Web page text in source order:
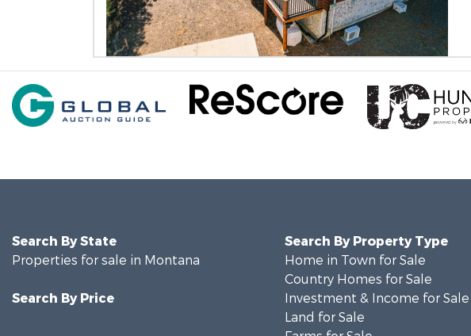
Search By State
Properties for sale in Montana
Search By Price
Search By Property Type
Home in Town for Sale
Country Homes for Sale
Investment & Income for Sale
Land for Sale